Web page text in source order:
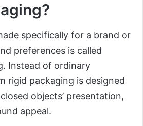
specifically for a brand or
preferences is called
Instead of ordinary
rigid packaging is designed
objects’ presentation,
appeal.